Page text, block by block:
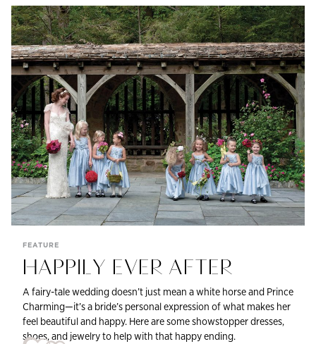
FEATURE
HAPPILY EVER AFTER
A fairy-tale wedding doesn’t just mean a white horse and Prince
Charming—it’s a bride’s personal expression of what makes her
feel beautiful and happy. Here are some showstopper dresses,
shoes, and jewelry to help with that happy ending.